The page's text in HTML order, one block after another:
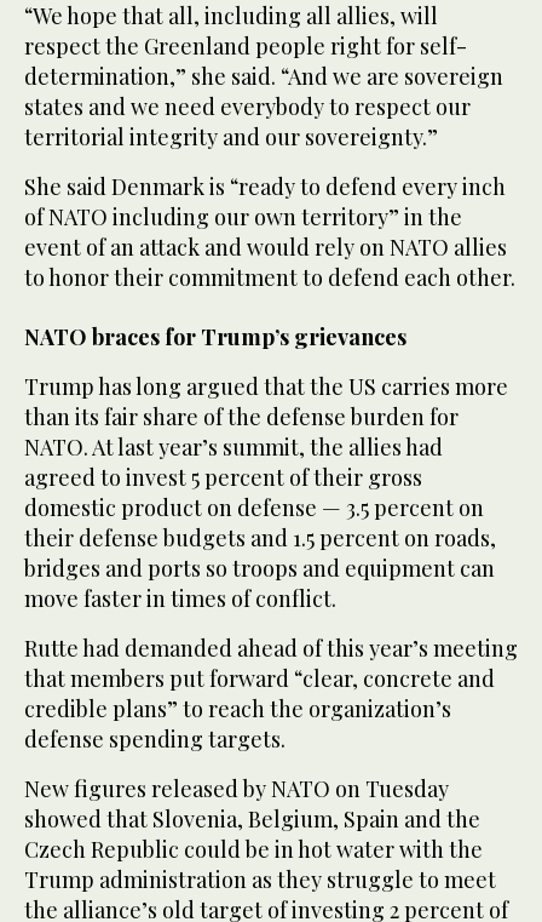
“We hope that all, including all allies, will
respect the Greenland people right for self-
determination,” she said. “And we are sovereign
states and we need everybody to respect our
territorial integrity and our sovereignty.”
She said Denmark is “ready to defend every inch
of NATO including our own territory” in the
event of an attack and would rely on NATO allies
to honor their commitment to defend each other.
NATO braces for Trump’s grievances
Trump has long argued that the US carries more
than its fair share of the defense burden for
NATO. At last year’s summit, the allies had
agreed to invest 5 percent of their gross
domestic product on defense — 3.5 percent on
their defense budgets and 1.5 percent on roads,
bridges and ports so troops and equipment can
move faster in times of conflict.
Rutte had demanded ahead of this year’s meeting
that members put forward “clear, concrete and
credible plans” to reach the organization’s
defense spending targets.
New figures released by NATO on Tuesday
showed that Slovenia, Belgium, Spain and the
Czech Republic could be in hot water with the
Trump administration as they struggle to meet
the alliance’s old target of investing 2 percent of